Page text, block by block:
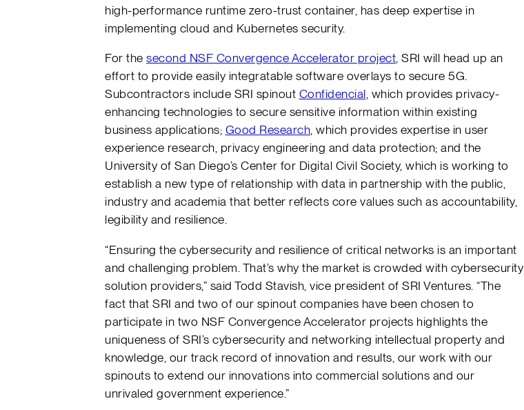
high-performance runtime zero-trust container, has deep expertise in
implementing cloud and Kubernetes security.
For the second NSF Convergence Accelerator project, SRI will head up an
effort to provide easily integratable software overlays to secure 5G.
Subcontractors include SRI spinout Confidencial, which provides privacy-
enhancing technologies to secure sensitive information within existing
business applications; Good Research, which provides expertise in user
experience research, privacy engineering and data protection; and the
University of San Diego’s Center for Digital Civil Society, which is working to
establish a new type of relationship with data in partnership with the public,
industry and academia that better reflects core values such as accountability,
legibility and resilience.
“Ensuring the cybersecurity and resilience of critical networks is an important
and challenging problem. That’s why the market is crowded with cybersecurity
solution providers,” said Todd Stavish, vice president of SRI Ventures. “The
fact that SRI and two of our spinout companies have been chosen to
participate in two NSF Convergence Accelerator projects highlights the
uniqueness of SRI’s cybersecurity and networking intellectual property and
knowledge, our track record of innovation and results, our work with our
spinouts to extend our innovations into commercial solutions and our
unrivaled government experience.”